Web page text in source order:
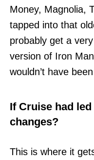
Money, Magnolia,
tapped into that
probably get a
version of Iron
wouldn’t have
If Cruise had
changes?
This is where it